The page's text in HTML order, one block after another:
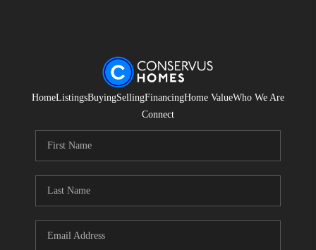
HomeListingsBuyingSellingFinancingHome ValueWho We Are
Connect